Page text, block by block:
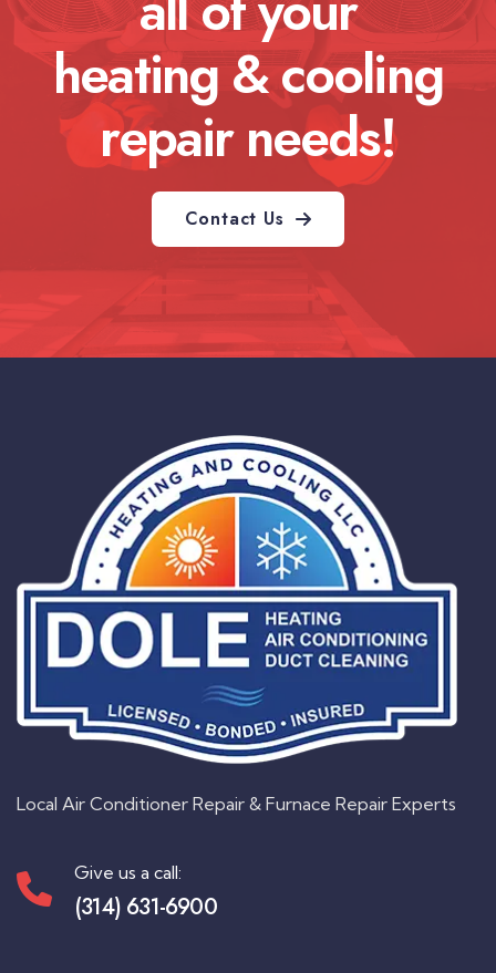
heating & cooling
repair needs!
Contact Us
Local Air Conditioner Repair & Furnace Repair Experts
Give us a call:
(314) 631-6900